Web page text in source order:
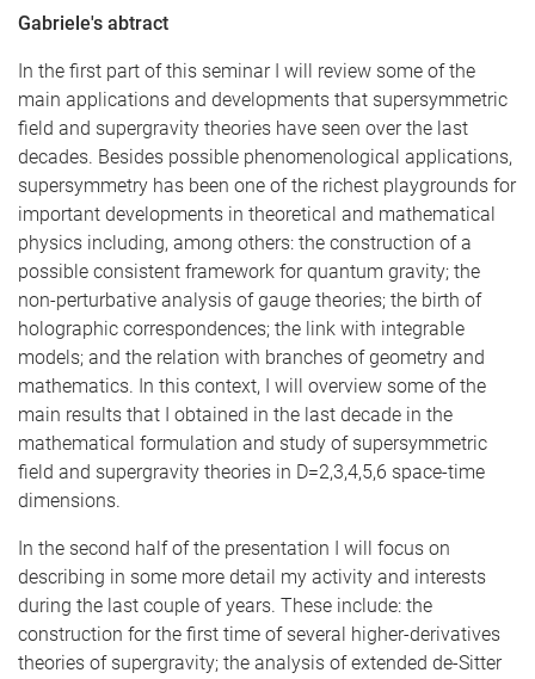
Gabriele's abtract
In the first part of this seminar I will review some of the
main applications and developments that supersymmetric
field and supergravity theories have seen over the last
decades. Besides possible phenomenological applications,
supersymmetry has been one of the richest playgrounds for
important developments in theoretical and mathematical
physics including, among others: the construction of a
possible consistent framework for quantum gravity; the
non-perturbative analysis of gauge theories; the birth of
holographic correspondences; the link with integrable
models; and the relation with branches of geometry and
mathematics. In this context, I will overview some of the
main results that I obtained in the last decade in the
mathematical formulation and study of supersymmetric
field and supergravity theories in D=2,3,4,5,6 space-time
dimensions.
In the second half of the presentation I will focus on
describing in some more detail my activity and interests
during the last couple of years. These include: the
construction for the first time of several higher-derivatives
theories of supergravity; the analysis of extended de-Sitter